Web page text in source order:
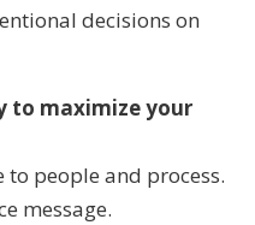
decisions on
to maximize your
to people and process.
message.